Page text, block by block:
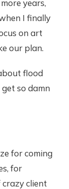
years,
I finally
on art
our plan.
flood
so damn
for coming
for
client